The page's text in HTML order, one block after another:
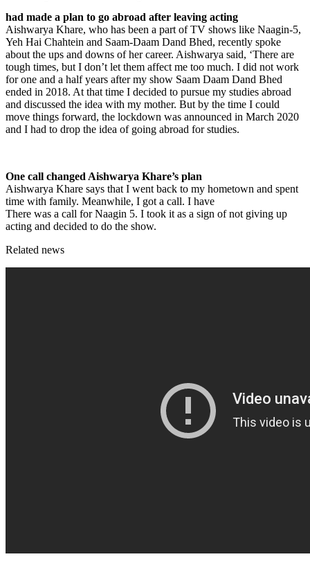
had made a plan to go abroad after leaving acting
Aishwarya Khare, who has been a part of TV shows like Naagin-5,
Yeh Hai Chahtein and Saam-Daam Dand Bhed, recently spoke
about the ups and downs of her career. Aishwarya said, ‘There are
tough times, but I don’t let them affect me too much. I did not work
for one and a half years after my show Saam Daam Dand Bhed
ended in 2018. At that time I decided to pursue my studies abroad
and discussed the idea with my mother. But by the time I could
move things forward, the lockdown was announced in March 2020
and I had to drop the idea of ​​going abroad for studies.
One call changed Aishwarya Khare’s plan
Aishwarya Khare says that I went back to my hometown and spent
time with family. Meanwhile, I got a call. I have
There was a call for Naagin 5. I took it as a sign of not giving up
acting and decided to do the show.
Related news